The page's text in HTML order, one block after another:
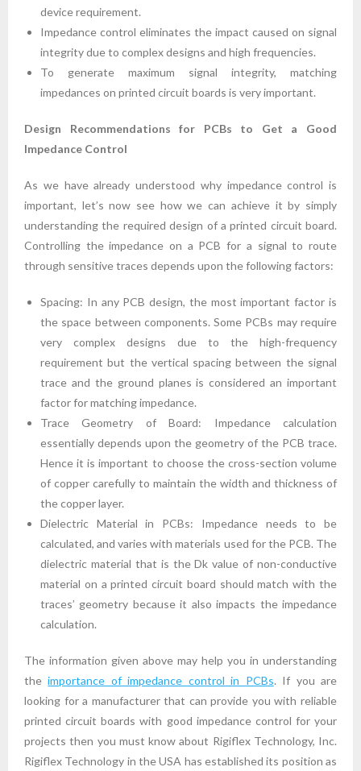
device requirement.
Impedance control eliminates the impact caused on signal
integrity due to complex designs and high frequencies.
To generate maximum signal integrity, matching
impedances on printed circuit boards is very important.
Design Recommendations for PCBs to Get a Good
Impedance Control
As we have already understood why impedance control is
important, let’s now see how we can achieve it by simply
understanding the required design of a printed circuit board.
Controlling the impedance on a PCB for a signal to route
through sensitive traces depends upon the following factors:
Spacing: In any PCB design, the most important factor is
the space between components. Some PCBs may require
very complex designs due to the high-frequency
requirement but the vertical spacing between the signal
trace and the ground planes is considered an important
factor for matching impedance.
Trace Geometry of Board: Impedance calculation
essentially depends upon the geometry of the PCB trace.
Hence it is important to choose the cross-section volume
of copper carefully to maintain the width and thickness of
the copper layer.
Dielectric Material in PCBs: Impedance needs to be
calculated, and varies with materials used for the PCB. The
dielectric material that is the Dk value of non-conductive
material on a printed circuit board should match with the
traces’ geometry because it also impacts the impedance
calculation.
The information given above may help you in understanding
theimportance of impedance control in PCBs. If you are
looking for a manufacturer that can provide you with reliable
printed circuit boards with good impedance control for your
projects then you must know about Rigiflex Technology, Inc.
Rigiflex Technology in the USA has established its position as